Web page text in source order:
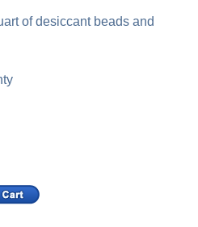
of desiccant beads and